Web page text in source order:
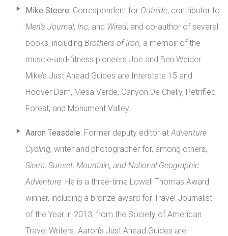
Mike Steere: Correspondent for Outside, contributor to
Men’s Journal, Inc, and Wired, and co-author of several
books, including Brothers of Iron, a memoir of the
muscle-and-fitness pioneers Joe and Ben Weider.
Mike’s Just Ahead Guides are Interstate 15 and
Hoover Dam, Mesa Verde, Canyon De Chelly, Petrified
Forest, and Monument Valley.
Aaron Teasdale: Former deputy editor atAdventure
Cycling, writer and photographer for, among others,
Sierra, Sunset, Mountain, and National Geographic
Adventure. He is a three-time Lowell Thomas Award
winner, including a bronze award for Travel Journalist
of the Year in 2013, from the Society of American
Travel Writers. Aaron’s Just Ahead Guides are